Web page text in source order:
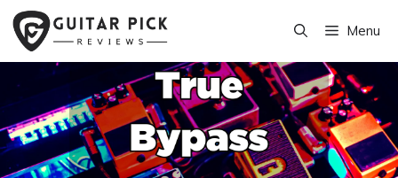
Skip
content
Menu